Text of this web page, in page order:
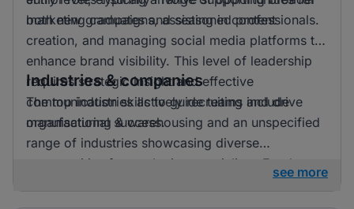
both new graduates and seasoned professionals.
marketing campaigns, assisting in content
creation, and managing social media platforms to
enhance brand visibility. This level of leadership
requires strategic insight and effective
communication skills to guide teams and drive
organisational success.
Industries & companies
The top industries actively recruiting include
manufacturing & warehousing and an unspecified
range of industries showcasing diverse
opportunities for marketing specialists. Employers
see more